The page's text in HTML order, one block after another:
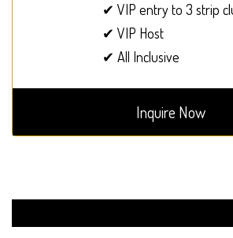
✔ VIP entry to 3 strip
✔ VIP Host
✔ All Inclusive
Inquire Now